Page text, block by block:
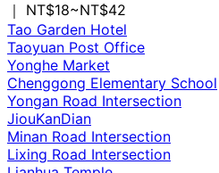
｜ NT$18~NT$42
Tao Garden Hotel
Taoyuan Post Office
Yonghe Market
Chenggong Elementary School
Yongan Road Intersection
JiouKanDian
Minan Road Intersection
Lixing Road Intersection